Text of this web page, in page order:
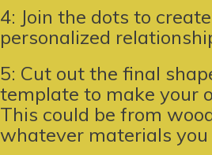
4: Join the dots to
personalized
5: Cut out the final
template to make your
This could be from
whatever materials you